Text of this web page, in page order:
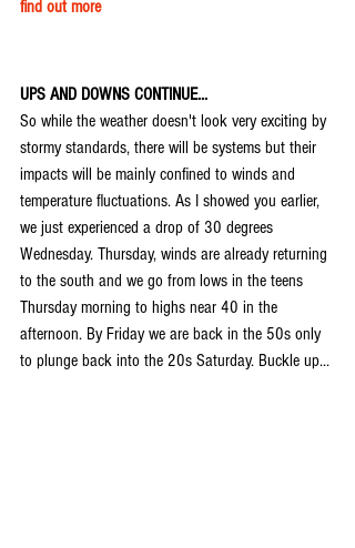
find out more
UPS AND DOWNS CONTINUE...
So while the weather doesn't look very exciting by
stormy standards, there will be systems but their
impacts will be mainly confined to winds and
temperature fluctuations. As I showed you earlier,
we just experienced a drop of 30 degrees
Wednesday. Thursday, winds are already returning
to the south and we go from lows in the teens
Thursday morning to highs near 40 in the
afternoon. By Friday we are back in the 50s only
to plunge back into the 20s Saturday. Buckle up...